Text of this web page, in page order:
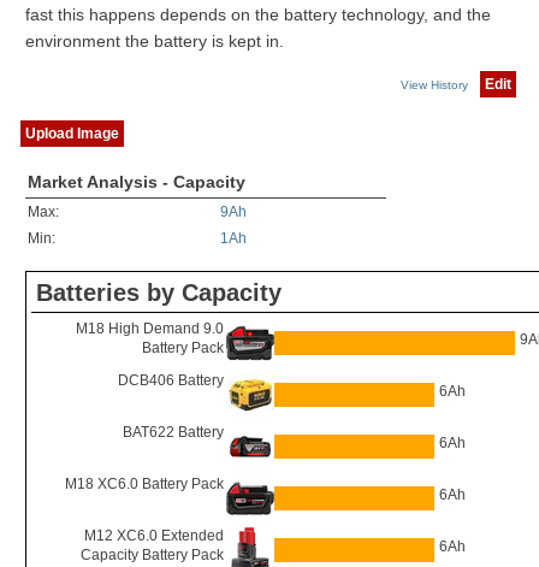
fast this happens depends on the battery technology, and the
environment the battery is kept in.
View History Edit
Upload Image
Market Analysis - Capacity
Max:
9Ah
Min:
1Ah
Batteries by Capacity
M18 High Demand 9.0
Battery Pack
DCB406 Battery
6Ah
BAT622 Battery
6Ah
M18 XC6.0 Battery Pack
6Ah
M12 XC6.0 Extended
Capacity Battery Pack
6Ah